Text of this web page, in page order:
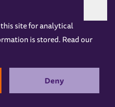
Wales under charity number 1093556.
Contact us
site for analytical
is stored. Read our
Deny